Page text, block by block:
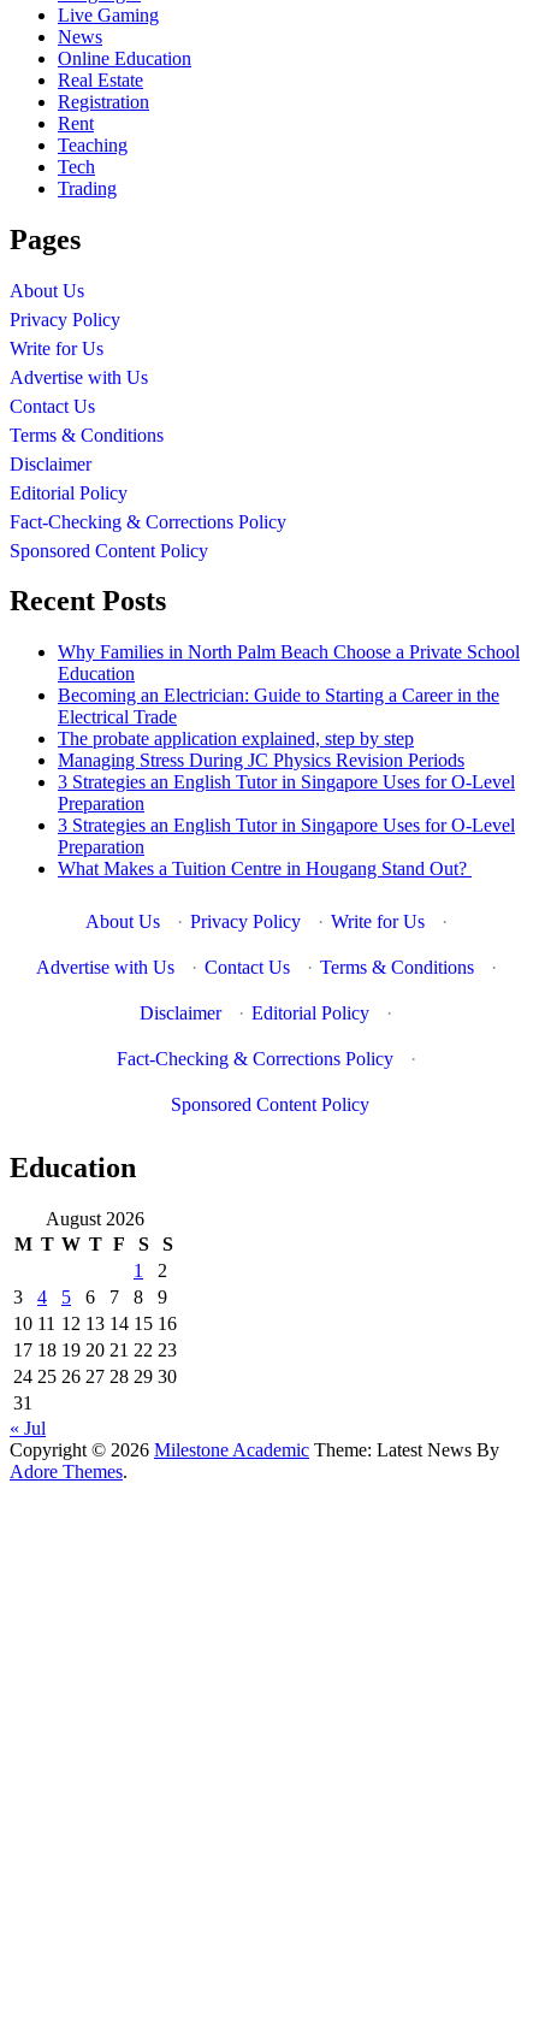
Live Gaming
News
Online Education
Real Estate
Registration
Rent
Teaching
Tech
Trading
Pages
About Us
Privacy Policy
Write for Us
Advertise with Us
Contact Us
Terms & Conditions
Disclaimer
Editorial Policy
Fact-Checking & Corrections Policy
Sponsored Content Policy
Recent Posts
Why Families in North Palm Beach Choose a Private School
Education
Becoming an Electrician: Guide to Starting a Career in the
Electrical Trade
The probate application explained, step by step
Managing Stress During JC Physics Revision Periods
3 Strategies an English Tutor in Singapore Uses for O-Level
Preparation
3 Strategies an English Tutor in Singapore Uses for O-Level
Preparation
What Makes a Tuition Centre in Hougang Stand Out?
About Us · Privacy Policy · Write for Us ·
Advertise with Us · Contact Us · Terms & Conditions ·
Disclaimer · Editorial Policy ·
Fact-Checking & Corrections Policy ·
Sponsored Content Policy
Education
August 2026
M T W T F S
S
1
2
3
4 5 6 7 8
9
10 11 12 13 14 15 16
17 18 19 20 21 22 23
24 25 26 27 28 29 30
31
« Jul
Copyright © 2026 Milestone Academic Theme: Latest News By
Adore Themes.